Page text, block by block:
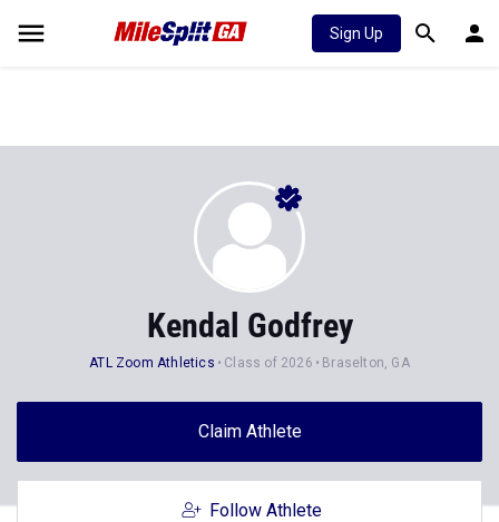
Sign Up
Kendal Godfrey
ATL Zoom Athletics Class of 2026 Braselton, GA
Claim Athlete
Follow Athlete